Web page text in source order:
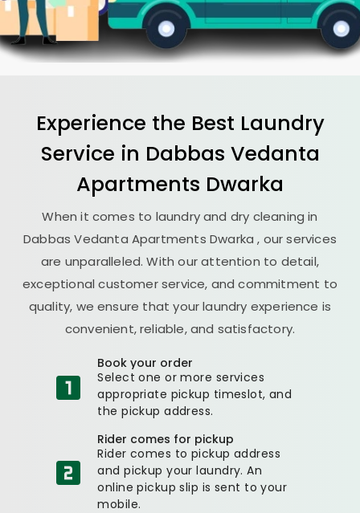
Experience the Best Laundry
Service in Dabbas Vedanta
Apartments Dwarka
When it comes to laundry and dry cleaning in
Dabbas Vedanta Apartments Dwarka, our services
are unparalleled. With our attention to detail,
exceptional customer service, and commitment to
quality, we ensure that your laundry experience is
convenient, reliable, and satisfactory.
Book your order
Select one or more services
appropriate pickup timeslot, and
the pickup address.
Rider comes for pickup
Rider comes to pickup address
and pickup your laundry. An
online pickup slip is sent to your
mobile.